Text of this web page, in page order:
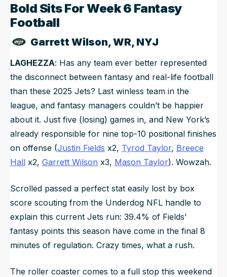
Bold Sits For Week 6 Fantasy
Football
Garrett Wilson, WR, NYJ
LAGHEZZA: Has any team ever better represented
the disconnect between fantasy and real-life football
than these 2025 Jets? Last winless team in the
league, and fantasy managers couldn’t be happier
about it. Just five (losing) games in, and New York’s
already responsible for nine top-10 positional finishes
on offense (Justin Fields x2, Tyrod Taylor, Breece
Hall x2, Garrett Wilson x3, Mason Taylor). Wowzah.
Scrolled passed a perfect stat easily lost by box
score scouting from the Underdog NFL handle to
explain this current Jets run: 39.4% of Fields'
fantasy points this season have come in the final 8
minutes of regulation. Crazy times, what a rush.
The roller coaster comes to a full stop this weekend